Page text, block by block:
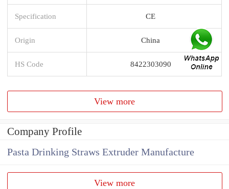
Specification CE
Origin China
HS Code 8422303090
View more
Company Profile
Pasta Drinking Straws Extruder Manufacture
View more